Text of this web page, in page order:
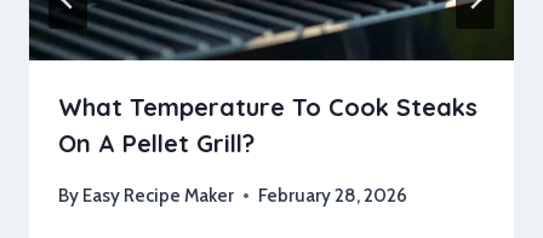
What Temperature To Cook Steaks
On A Pellet Grill?
By Easy Recipe Maker February 28, 2026